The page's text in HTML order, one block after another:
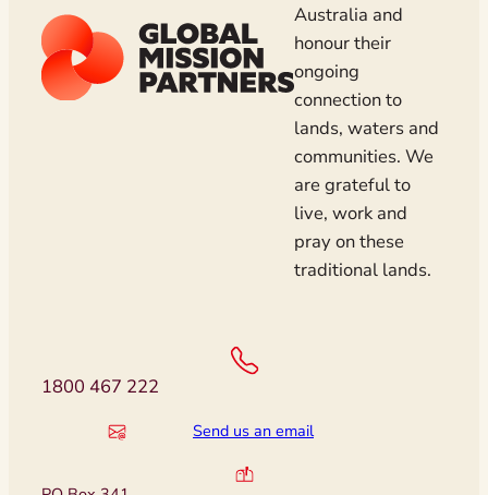
Australia and
honour their
ongoing
connection to
lands, waters and
communities. We
are grateful to
live, work and
pray on these
traditional lands.
1800 467 222
Send us an email